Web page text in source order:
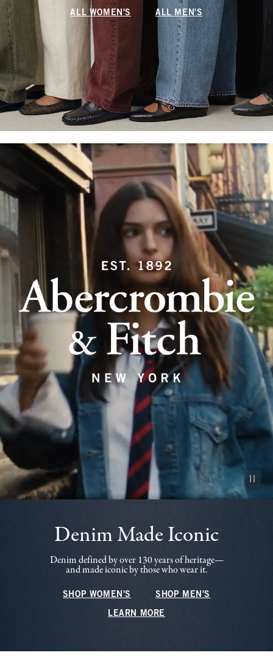
ALL WOMEN'S ALL MEN'S
Pause
Denim Made Iconic
Denim defined by over 130 years of heritage—
and made iconic by those who wear it.
SHOP WOMEN'S SHOP MEN'S
LEARN MORE